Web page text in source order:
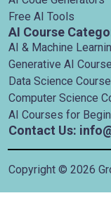
Free AI Tools
AI Course
AI & Machine
Generative AI
Data Science
Computer Science
AI Courses for
Contact Us:
Copyright © 2026